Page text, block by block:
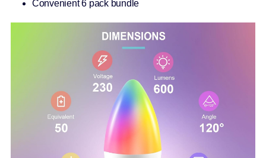
Convenient 6 pack bundle